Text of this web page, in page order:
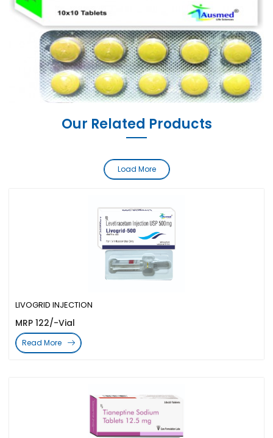
Our Related Products
LIVOGRID INJECTION
MRP 122/-Vial
Read More
Load More